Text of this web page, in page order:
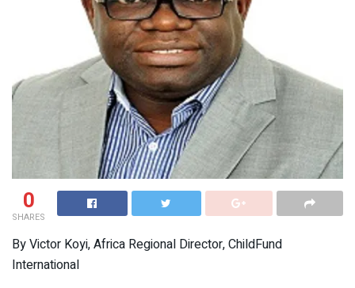
0
SHARES
By Victor Koyi, Africa Regional Director, ChildFund
International